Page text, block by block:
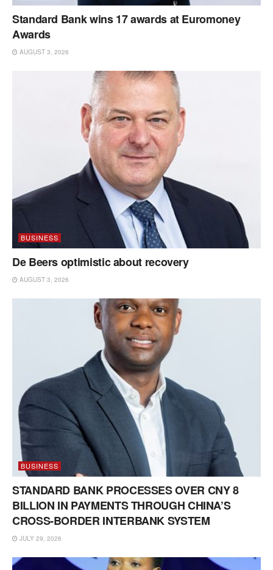
Standard Bank wins 17 awards at Euromoney
Awards
AUGUST 3, 2026
BUSINESS
De Beers optimistic about recovery
AUGUST 3, 2026
BUSINESS
STANDARD BANK PROCESSES OVER CNY 8
BILLION IN PAYMENTS THROUGH CHINA’S
CROSS-BORDER INTERBANK SYSTEM
JULY 29, 2026